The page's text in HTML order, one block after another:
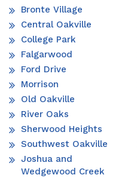
Bronte Village
Central Oakville
College Park
Falgarwood
Ford Drive
Morrison
Old Oakville
River Oaks
Sherwood Heights
Southwest Oakville
Joshua and
Wedgewood Creek